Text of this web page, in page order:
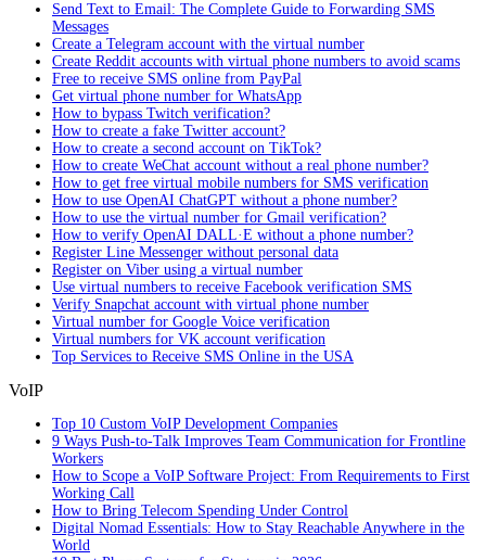
Send Text to Email: The Complete Guide to Forwarding SMS
Messages
Create a Telegram account with the virtual number
Create Reddit accounts with virtual phone numbers to avoid scams
Free to receive SMS online from PayPal
Get virtual phone number for WhatsApp
How to bypass Twitch verification?
How to create a fake Twitter account?
How to create a second account on TikTok?
How to create WeChat account without a real phone number?
How to get free virtual mobile numbers for SMS verification
How to use OpenAI ChatGPT without a phone number?
How to use the virtual number for Gmail verification?
How to verify OpenAI DALL·E without a phone number?
Register Line Messenger without personal data
Register on Viber using a virtual number
Use virtual numbers to receive Facebook verification SMS
Verify Snapchat account with virtual phone number
Virtual number for Google Voice verification
Virtual numbers for VK account verification
Top Services to Receive SMS Online in the USA
VoIP
Top 10 Custom VoIP Development Companies
9 Ways Push-to-Talk Improves Team Communication for Frontline
Workers
How to Scope a VoIP Software Project: From Requirements to First
Working Call
How to Bring Telecom Spending Under Control
Digital Nomad Essentials: How to Stay Reachable Anywhere in the
World